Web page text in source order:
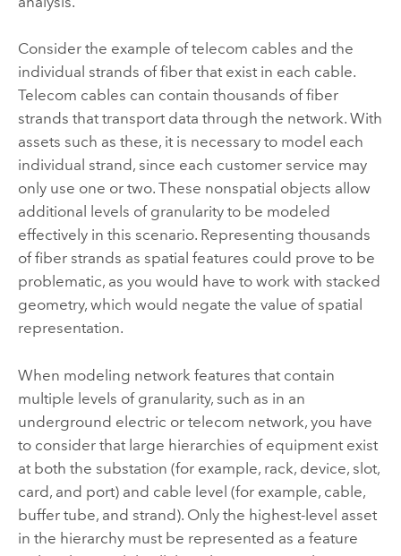
Consider the example of telecom cables and the
individual strands of fiber that exist in each cable.
Telecom cables can contain thousands of fiber
strands that transport data through the network. With
assets such as these, it is necessary to model each
individual strand, since each customer service may
only use one or two. These nonspatial objects allow
additional levels of granularity to be modeled
effectively in this scenario. Representing thousands
of fiber strands as spatial features could prove to be
problematic, as you would have to work with stacked
geometry, which would negate the value of spatial
representation.
When modeling network features that contain
multiple levels of granularity, such as in an
underground electric or telecom network, you have
to consider that large hierarchies of equipment exist
at both the substation (for example, rack, device, slot,
card, and port) and cable level (for example, cable,
buffer tube, and strand). Only the highest-level asset
in the hierarchy must be represented as a feature